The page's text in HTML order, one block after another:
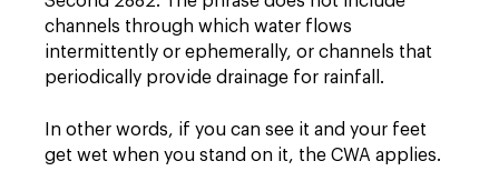
channels through which water flows
intermittently or ephemerally, or channels that
periodically provide drainage for rainfall.
In other words, if you can see it and your feet
get wet when you stand on it, the CWA applies.